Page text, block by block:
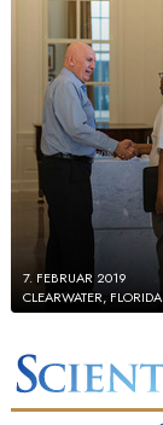
7. FEBRUAR 2019
CLEARWATER, FLORIDA